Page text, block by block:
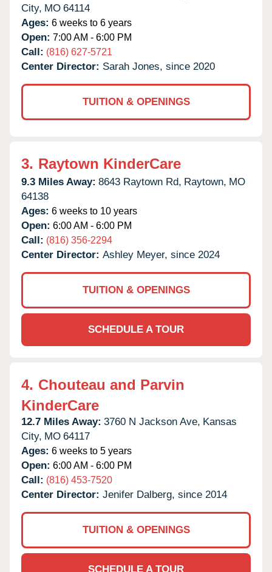
City, MO 64114
Ages: 6 weeks to 6 years
Open: 7:00 AM - 6:00 PM
Call: (816) 627-5721
Center Director: Sarah Jones, since 2020
TUITION & OPENINGS
3. Raytown KinderCare
9.3 Miles Away: 8643 Raytown Rd, Raytown, MO
64138
Ages: 6 weeks to 10 years
Open: 6:00 AM - 6:00 PM
Call: (816) 356-2294
Center Director: Ashley Meyer, since 2024
TUITION & OPENINGS
SCHEDULE A TOUR
4. Chouteau and Parvin
KinderCare
12.7 Miles Away: 3760 N Jackson Ave, Kansas
City, MO 64117
Ages: 6 weeks to 5 years
Open: 6:00 AM - 6:00 PM
Call: (816) 453-7520
Center Director: Jenifer Dalberg, since 2014
TUITION & OPENINGS
SCHEDULE A TOUR